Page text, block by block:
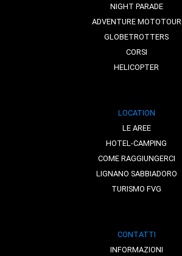
NIGHT PARADE
ADVENTURE MOTOTOUR
GLOBETROTTERS
CORSI
HELICOPTER
LOCATION
LE AREE
HOTEL-CAMPING
COME RAGGIUNGERCI
LIGNANO SABBIADORO
TURISMO FVG
CONTATTI
INFORMAZIONI